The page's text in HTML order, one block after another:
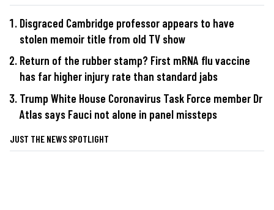
Disgraced Cambridge professor appears to have
stolen memoir title from old TV show
Return of the rubber stamp? First mRNA flu vaccine
has far higher injury rate than standard jabs
Trump White House Coronavirus Task Force member Dr
Atlas says Fauci not alone in panel missteps
JUST THE NEWS SPOTLIGHT